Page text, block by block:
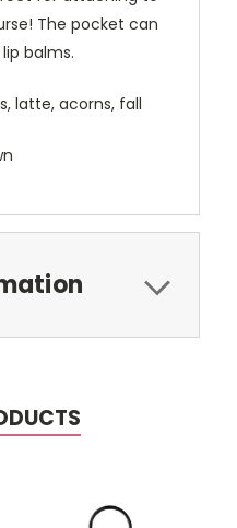
The pocket can
balms.
latte, acorns, fall